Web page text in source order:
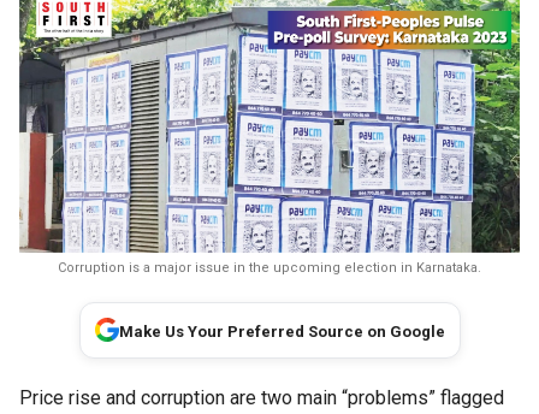
Corruption is a major issue in the upcoming election in Karnataka.
Make Us Your Preferred Source on Google
Price rise and corruption are two main “problems” flagged